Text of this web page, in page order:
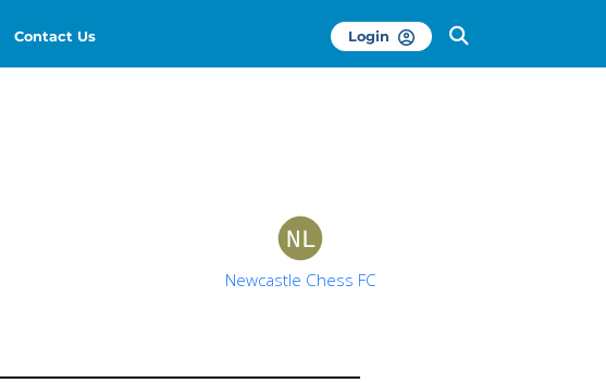
Contact Us Login
Newcastle Chess FC